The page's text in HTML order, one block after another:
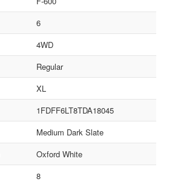
6
4WD
Regular
XL
1FDFF6LT8TDA18045
Medium Dark Slate
Oxford White
8